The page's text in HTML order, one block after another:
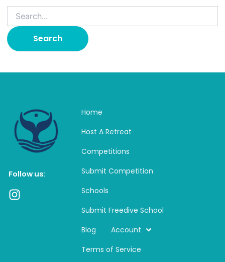
Follow us:
I
Home
Host A Retreat
Competitions
Submit Competition
Schools
Submit Freedive School
Blog
Account
Terms of Service